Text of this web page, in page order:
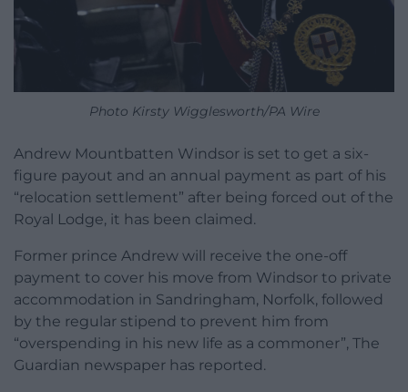
Photo Kirsty Wigglesworth/PA Wire
Andrew Mountbatten Windsor is set to get a six-
figure payout and an annual payment as part of his
“relocation settlement” after being forced out of the
Royal Lodge, it has been claimed.
Former prince Andrew will receive the one-off
payment to cover his move from Windsor to private
accommodation in Sandringham, Norfolk, followed
by the regular stipend to prevent him from
“overspending in his new life as a commoner”, The
Guardian newspaper has reported.